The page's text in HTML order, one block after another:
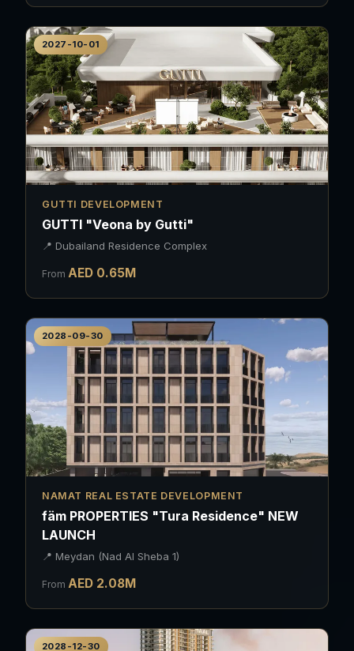
2027-10-01
GUTTI DEVELOPMENT
GUTTI "Veona by Gutti"
📍 Dubailand Residence Complex
From AED 0.65M
2028-09-30
NAMAT REAL ESTATE DEVELOPMENT
fäm PROPERTIES "Tura Residence" NEW
LAUNCH
📍 Meydan (Nad Al Sheba 1)
From AED 2.08M
2028-12-30